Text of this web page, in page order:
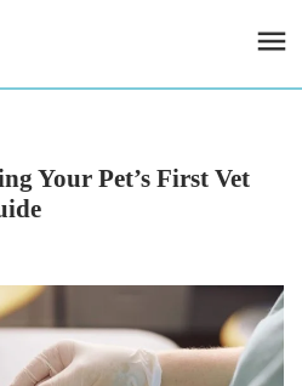
Your Pet’s First Vet